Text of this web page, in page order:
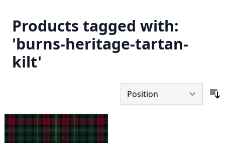
Products tagged with:
'burns-heritage-tartan-
kilt'